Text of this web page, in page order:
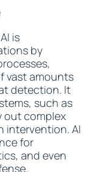
AI is
by
vast amounts
detection. It
such as
out complex
intervention. AI
for
and even